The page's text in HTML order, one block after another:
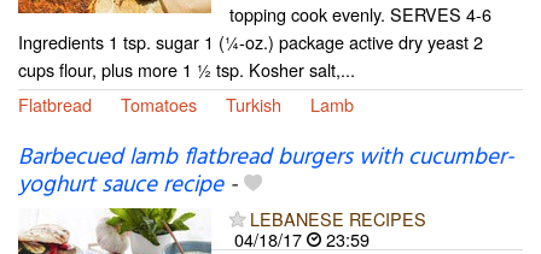
topping cook evenly. SERVES 4-6
Ingredients 1 tsp. sugar 1 (1⁄4-oz.) package active dry yeast 2
cups flour, plus more 1 1⁄2 tsp. Kosher salt,...
Flatbread
Tomatoes Turkish Lamb
Barbecued lamb flatbread burgers with cucumber-
yoghurt sauce recipe-
LEBANESE RECIPES
04/18/17
23:59